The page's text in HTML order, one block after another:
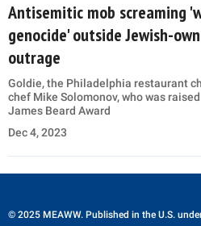
Antisemitic mob screaming
genocide' outside Jewish-
outrage
Goldie, the Philadelphia restaurant
chef Mike Solomonov, who was
James Beard Award
Dec 4, 2023
© 2025 MEAWW. Published in the U.S.